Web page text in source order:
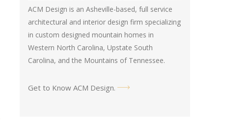
ACM Design is an Asheville-based, full service
architectural and interior design firm specializing
in custom designed mountain homes in
Western North Carolina, Upstate South
Carolina, and the Mountains of Tennessee.
Get to Know ACM Design.